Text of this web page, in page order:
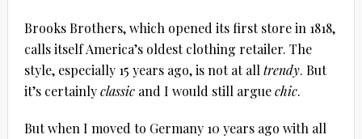
Brooks Brothers, which opened its first store in 1818,
calls itself America’s oldest clothing retailer. The
style, especially 15 years ago, is not at all trendy. But
it’s certainlyclassicand I would still arguechic.
But when I moved to Germany 10 years ago with all